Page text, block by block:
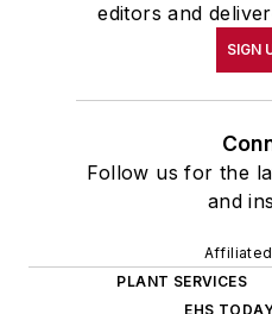
editors and
SIGN
Follow us for the
and
PLANT SERVICES
EHS